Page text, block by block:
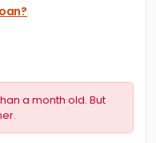
a month old. But